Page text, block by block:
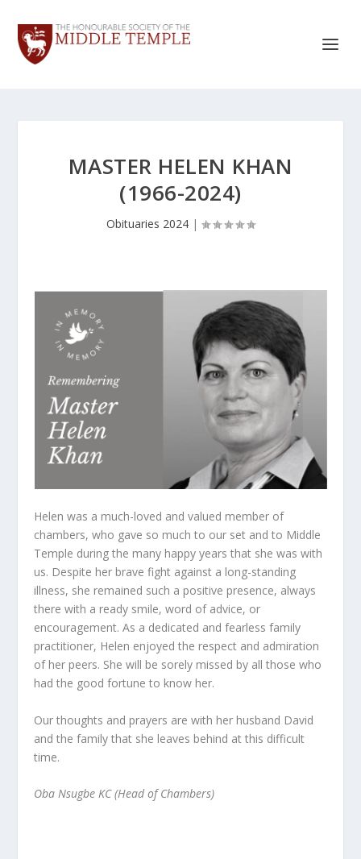
MASTER HELEN KHAN
(1966-2024)
Obituaries 2024 |
Helen was a much-loved and valued member of
chambers, who gave so much to our set and to Middle
Temple during the many happy years that she was with
us. Despite her brave fight against a long-standing
illness, she remained such a positive presence, always
there with a ready smile, word of advice, or
encouragement. As a dedicated and fearless family
practitioner, Helen enjoyed the respect and admiration
of her peers. She will be sorely missed by all those who
had the good fortune to know her.
Our thoughts and prayers are with her husband David
and the family that she leaves behind at this difficult
time.
Oba Nsugbe KC (Head of Chambers)